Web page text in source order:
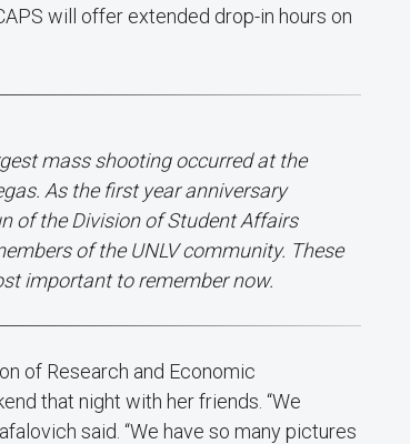
will offer extended drop-in hours on
mass shooting occurred at the
As the first year anniversary
of the Division of Student Affairs
of the UNLV community. These
important to remember now.
of Research and Economic
that night with her friends. “We
said. “We have so many pictures